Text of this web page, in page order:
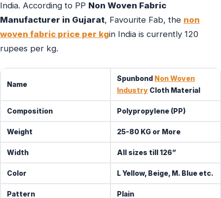
India. According to PP Non Woven Fabric
Manufacturer in Gujarat, Favourite Fab, the non
woven fabric price per kgin India is currently 120
rupees per kg.
Name
Spunbond Non Woven
Industry Cloth Material
Composition Polypropylene (PP)
Weight 25-80 KG or More
Width All sizes till 126”
Color L Yellow, Beige, M. Blue etc.
Pattern Plain